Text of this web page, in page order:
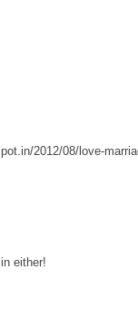
2012/08/love-
either!